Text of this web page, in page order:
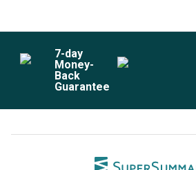
7-day
Money-
Back
Guarantee